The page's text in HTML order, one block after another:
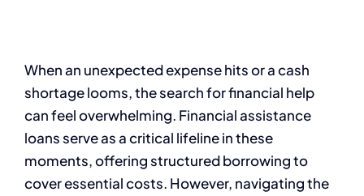
When an unexpected expense hits or a cash
shortage looms, the search for financial help
can feel overwhelming. Financial assistance
loans serve as a critical lifeline in these
moments, offering structured borrowing to
cover essential costs. However, navigating the